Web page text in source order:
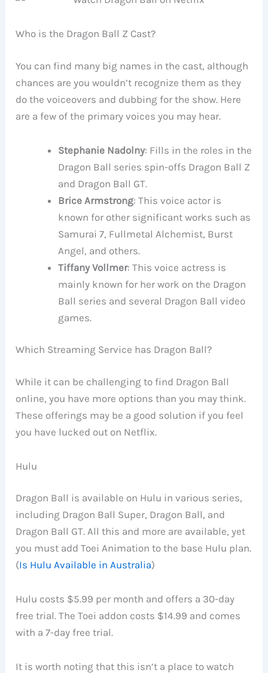
Who is the Dragon Ball Z Cast?
You can find many big names in the cast, although
chances are you wouldn’t recognize them as they
do the voiceovers and dubbing for the show. Here
are a few of the primary voices you may hear.
Stephanie Nadolny: Fills in the roles in the
Dragon Ball series spin-offs Dragon Ball Z
and Dragon Ball GT.
Brice Armstrong: This voice actor is
known for other significant works such as
Samurai 7, Fullmetal Alchemist, Burst
Angel, and others.
Tiffany Vollmer: This voice actress is
mainly known for her work on the Dragon
Ball series and several Dragon Ball video
games.
Which Streaming Service has Dragon Ball?
While it can be challenging to find Dragon Ball
online, you have more options than you may think.
These offerings may be a good solution if you feel
you have lucked out on Netflix.
Hulu
Dragon Ball is available on Hulu in various series,
including Dragon Ball Super, Dragon Ball, and
Dragon Ball GT. All this and more are available, yet
you must add Toei Animation to the base Hulu plan.
(Is Hulu Available in Australia)
Hulu costs $5.99 per month and offers a 30-day
free trial. The Toei addon costs $14.99 and comes
with a 7-day free trial.
It is worth noting that this isn’t a place to watch